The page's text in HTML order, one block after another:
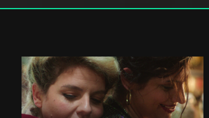
Production company:18 FRAMES
Writer:Adrian Kirk Ejsing
Cinematographer:Sylvester Stjernholm
Editor:Timo Dziallas